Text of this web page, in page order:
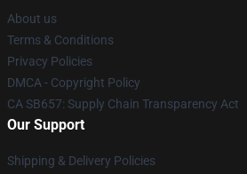
About us
Terms & Conditions
Privacy Policies
DMCA - Copyright Policy
CA SB657: Supply Chain Transparency Act
Our Support
Shipping & Delivery Policies